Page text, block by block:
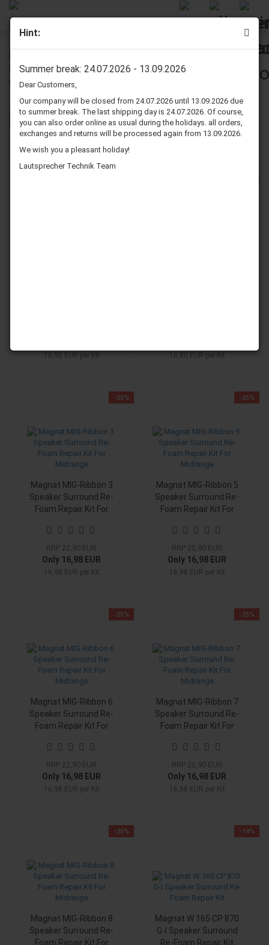
Hint:
Summer break: 24.07.2026 - 13.09.2026
Dear Customers,
Our company will be closed from 24.07.2026 until 13.09.2026 due
to summer break. The last shipping day is 24.07.2026. Of course,
you can also order online as usual during the holidays. all orders,
exchanges and returns will be processed again from 13.09.2026.
We wish you a pleasant holiday!
Lautsprecher Technik Team
Magnat Speaker Surround (Re-edge, Re-foam)
Repair Kits
Sort by
Sort by 80 per page
per page
1 2 3 »
16,98 EUR per Kit 16,80 EUR per Kit
-25%
Magnat MIG-Ribbon 3
Speaker Surround Re-
Foam Repair Kit For
RRP 22,90 EUR
Only 16,98 EUR
16,98 EUR per Kit
-25%
Magnat MIG-Ribbon 5
Speaker Surround Re-
Foam Repair Kit For
RRP 22,90 EUR
Only 16,98 EUR
16,98 EUR per Kit
-25%
Magnat MIG-Ribbon 6
Speaker Surround Re-
Foam Repair Kit For
RRP 22,90 EUR
Only 16,98 EUR
16,98 EUR per Kit
-25%
Magnat MIG-Ribbon 7
Speaker Surround Re-
Foam Repair Kit For
RRP 22,90 EUR
Only 16,98 EUR
16,98 EUR per Kit
-25%
Magnat MIG-Ribbon 8
Speaker Surround Re-
Foam Repair Kit For
-14%
Magnat W 165 CP 870
G-I Speaker Surround
Re-Foam Repair Kit